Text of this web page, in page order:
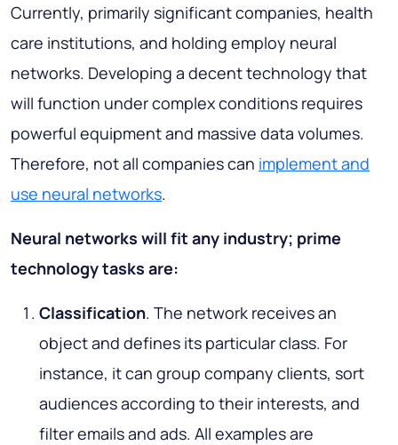
Currently, primarily significant companies, health
care institutions, and holding employ neural
networks. Developing a decent technology that
will function under complex conditions requires
powerful equipment and massive data volumes.
Therefore, not all companies can implement and
use neural networks.
Neural networks will fit any industry; prime
technology tasks are:
Classification. The network receives an
object and defines its particular class. For
instance, it can group company clients, sort
audiences according to their interests, and
filter emails and ads. All examples are